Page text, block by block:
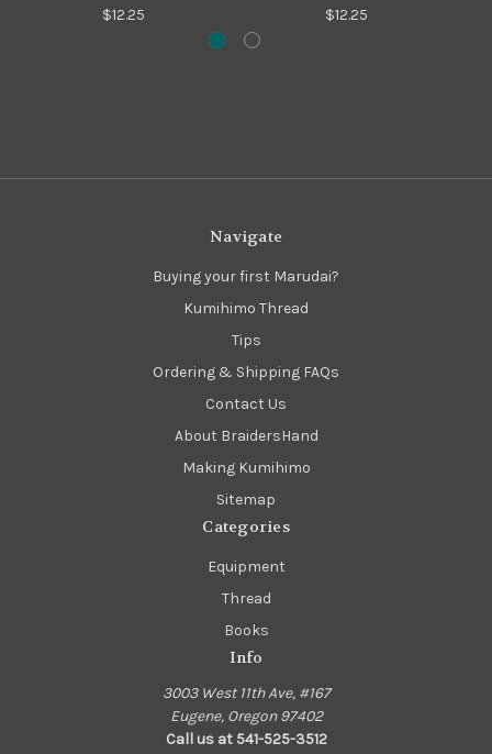
$12.25 $12.25
Navigate
Buying your first Marudai?
Kumihimo Thread
Tips
Ordering & Shipping FAQs
Contact Us
About BraidersHand
Making Kumihimo
Sitemap
Categories
Equipment
Thread
Books
Info
3003 West 11th Ave, #167
Eugene, Oregon 97402
Call us at 541-525-3512